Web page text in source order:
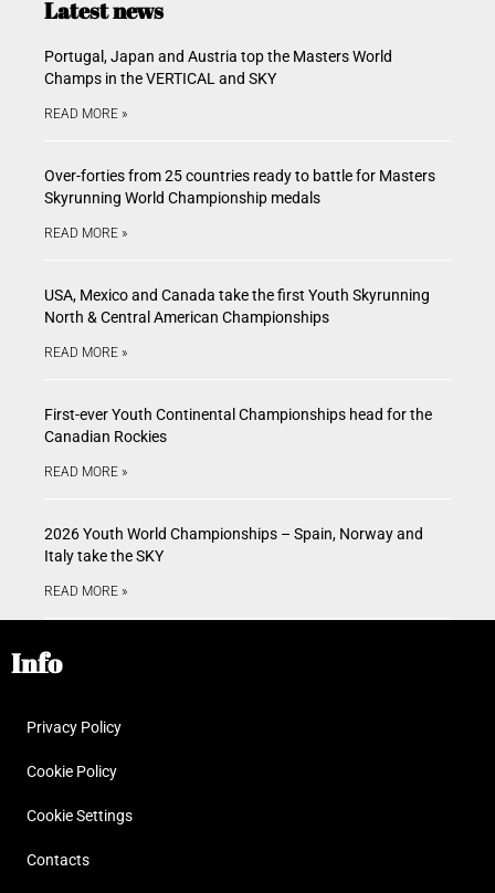
Latest news
Portugal, Japan and Austria top the Masters World
Champs in the VERTICAL and SKY
READ MORE »
Over-forties from 25 countries ready to battle for Masters
Skyrunning World Championship medals
READ MORE »
USA, Mexico and Canada take the first Youth Skyrunning
North & Central American Championships
READ MORE »
First-ever Youth Continental Championships head for the
Canadian Rockies
READ MORE »
2026 Youth World Championships – Spain, Norway and
Italy take the SKY
READ MORE »
Info
Privacy Policy
Cookie Policy
Cookie Settings
Contacts